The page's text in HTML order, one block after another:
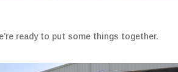
ready to put some things together.